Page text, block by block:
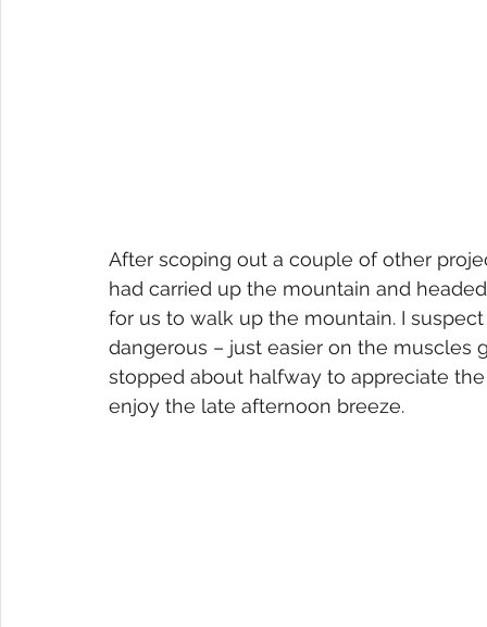
After scoping out a couple of other
had carried up the mountain and
for us to walk up the mountain. I
dangerous – just easier on the
stopped about halfway to appreciate
enjoy the late afternoon breeze.